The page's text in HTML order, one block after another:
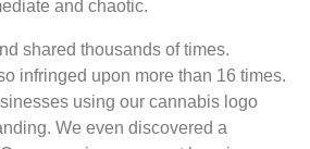
and chaotic.
shared thousands of times.
infringed upon more than 16 times.
using our cannabis logo
We even discovered a